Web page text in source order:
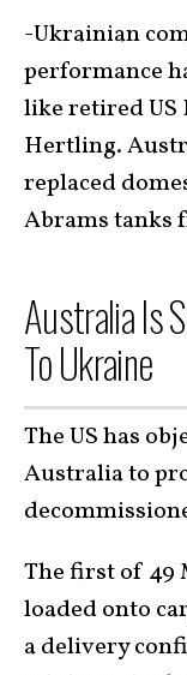
-Ukrainian
performance
like retired
Hertling.
replaced
Abrams tanks
Australia Is
To Ukraine
The US has
Australia to
The first of 49
loaded onto
a delivery